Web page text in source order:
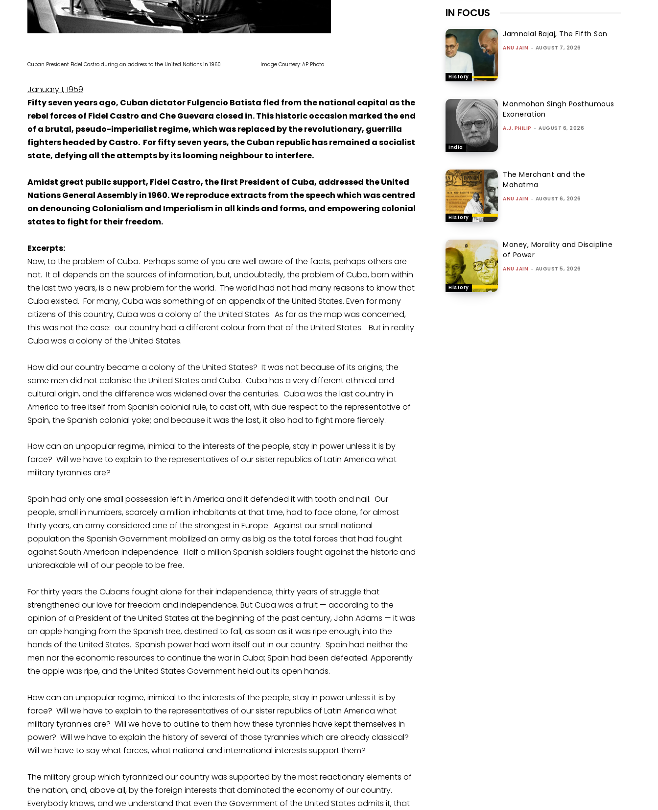
Cuban President Fidel Castro during an address to the United Nations in 1960 Image Courtesy: AP Photo
January 1, 1959
Fifty seven years ago, Cuban dictator Fulgencio Batista fled from the national capital as the
rebel forces of Fidel Castro and Che Guevara closed in. This historic occasion marked the end
of a brutal, pseudo-imperialist regime, which was replaced by the revolutionary, guerrilla
fighters headed by Castro. For fifty seven years, the Cuban republic has remained a socialist
state, defying all the attempts by its looming neighbour to interfere.
Amidst great public support, Fidel Castro, the first President of Cuba, addressed the United
Nations General Assembly in 1960. We reproduce extracts from the speech which was centred
on denouncing Colonialism and Imperialism in all kinds and forms, and empowering colonial
states to fight for their freedom.
Excerpts:
Now, to the problem of Cuba. Perhaps some of you are well aware of the facts, perhaps others are
not. It all depends on the sources of information, but, undoubtedly, the problem of Cuba, born within
the last two years, is a new problem for the world. The world had not had many reasons to know that
Cuba existed. For many, Cuba was something of an appendix of the United States. Even for many
citizens of this country, Cuba was a colony of the United States. As far as the map was concerned,
this was not the case: our country had a different colour from that of the United States. But in reality
Cuba was a colony of the United States.
How did our country became a colony of the United States? It was not because of its origins; the
same men did not colonise the United States and Cuba. Cuba has a very different ethnical and
cultural origin, and the difference was widened over the centuries. Cuba was the last country in
America to free itself from Spanish colonial rule, to cast off, with due respect to the representative of
Spain, the Spanish colonial yoke; and because it was the last, it also had to fight more fiercely.
How can an unpopular regime, inimical to the interests of the people, stay in power unless it is by
force? Will we have to explain to the representatives of our sister republics of Latin America what
military tyrannies are?
Spain had only one small possession left in America and it defended it with tooth and nail. Our
people, small in numbers, scarcely a million inhabitants at that time, had to face alone, for almost
thirty years, an army considered one of the strongest in Europe. Against our small national
population the Spanish Government mobilized an army as big as the total forces that had fought
against South American independence. Half a million Spanish soldiers fought against the historic and
unbreakable will of our people to be free.
For thirty years the Cubans fought alone for their independence; thirty years of struggle that
strengthened our love for freedom and independence. But Cuba was a fruit — according to the
opinion of a President of the United States at the beginning of the past century, John Adams — it was
an apple hanging from the Spanish tree, destined to fall, as soon as it was ripe enough, into the
hands of the United States. Spanish power had worn itself out in our country. Spain had neither the
men nor the economic resources to continue the war in Cuba; Spain had been defeated. Apparently
the apple was ripe, and the United States Government held out its open hands.
How can an unpopular regime, inimical to the interests of the people, stay in power unless it is by
force? Will we have to explain to the representatives of our sister republics of Latin America what
military tyrannies are? Will we have to outline to them how these tyrannies have kept themselves in
power? Will we have to explain the history of several of those tyrannies which are already classical?
Will we have to say what forces, what national and international interests support them?
The military group which tyrannized our country was supported by the most reactionary elements of
the nation, and, above all, by the foreign interests that dominated the economy of our country.
Everybody knows, and we understand that even the Government of the United States admits it, that
IN FOCUS
History
Jamnalal Bajaj, The Fifth Son
ANU JAIN - AUGUST 7, 2026
India
Manmohan Singh Posthumous
Exoneration
A.J. PHILIP - AUGUST 6, 2026
History
The Merchant and the
Mahatma
ANU JAIN - AUGUST 6, 2026
History
Money, Morality and Discipline
of Power
ANU JAIN - AUGUST 5, 2026